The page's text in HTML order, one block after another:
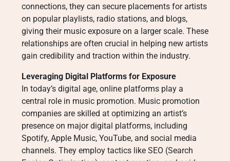
connections, they can secure placements for artists
on popular playlists, radio stations, and blogs,
giving their music exposure on a larger scale. These
relationships are often crucial in helping new artists
gain credibility and traction within the industry.
Leveraging Digital Platforms for Exposure
In today’s digital age, online platforms play a
central role in music promotion. Music promotion
companies are skilled at optimizing an artist’s
presence on major digital platforms, including
Spotify, Apple Music, YouTube, and social media
channels. They employ tactics like SEO (Search